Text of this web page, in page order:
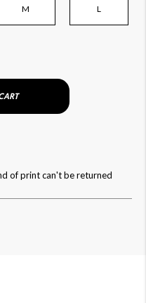
M L
of print can't be returned